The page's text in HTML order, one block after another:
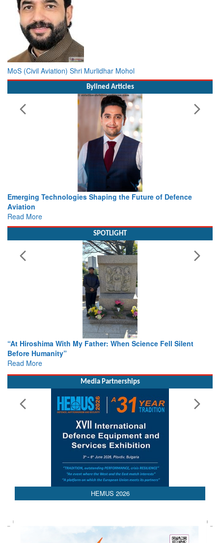
MoS (Civil Aviation) Shri Murlidhar Mohol
Working with Intelligence, not Just AI – a Delivery leader’s
view from Aerospace & Defence
Read More
From Closed-Door Deliberations to Global Action: iSAR 2026
Colloquia Present Roadmap for the Future of Search and
Rescue
Read More
Media Partnerships
HEMUS 2026